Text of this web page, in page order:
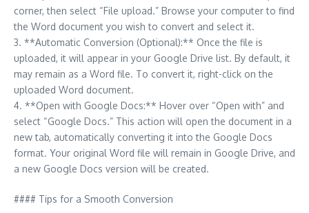
corner, then select “File upload.” Browse your computer to find
the Word document you wish to convert and select it.
3. **Automatic Conversion (Optional):** Once the file is
uploaded, it will appear in your Google Drive list. By default, it
may remain as a Word file. To convert it, right-click on the
uploaded Word document.
4. **Open with Google Docs:** Hover over “Open with” and
select “Google Docs.” This action will open the document in a
new tab, automatically converting it into the Google Docs
format. Your original Word file will remain in Google Drive, and
a new Google Docs version will be created.
#### Tips for a Smooth Conversion